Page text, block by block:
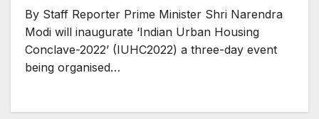
By Staff Reporter Prime Minister Shri Narendra
Modi will inaugurate ‘Indian Urban Housing
Conclave-2022’ (IUHC2022) a three-day event
being organised…